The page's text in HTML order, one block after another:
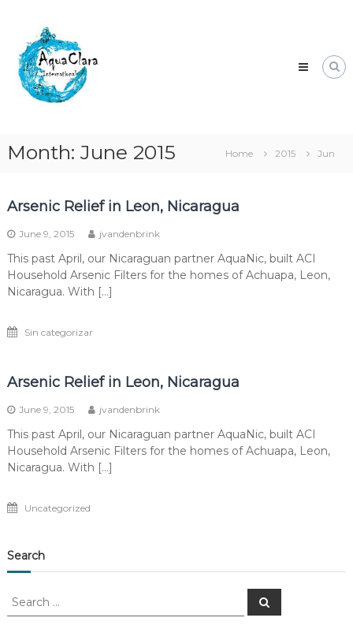
content
Clara
Clean
water
for
the
Month: June 2015 Home 2015 Jun
Arsenic Relief in Leon, Nicaragua
June 9, 2015 jvandenbrink
This past April, our Nicaraguan partner AquaNic, built ACI
Household Arsenic Filters for the homes of Achuapa, Leon,
Nicaragua. With […]
Sin categorizar
Arsenic Relief in Leon, Nicaragua
June 9, 2015 jvandenbrink
This past April, our Nicaraguan partner AquaNic, built ACI
Household Arsenic Filters for the homes of Achuapa, Leon,
Nicaragua. With […]
Uncategorized
Search
Search
Search